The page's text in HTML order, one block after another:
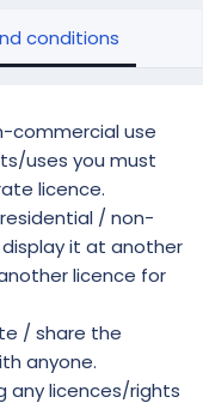
conditions
commercial use
uses you must
licence.
/ non-
it at another
licence for
/ share the
anyone.
any licences/rights